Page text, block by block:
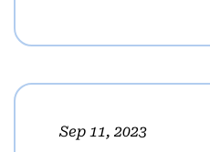
Sep 11, 2023